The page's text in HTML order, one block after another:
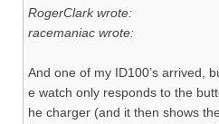
RogerClark wrote:
racemaniac wrote:
And one of my ID100’s arrived,
e watch only responds to the
he charger (and it then shows